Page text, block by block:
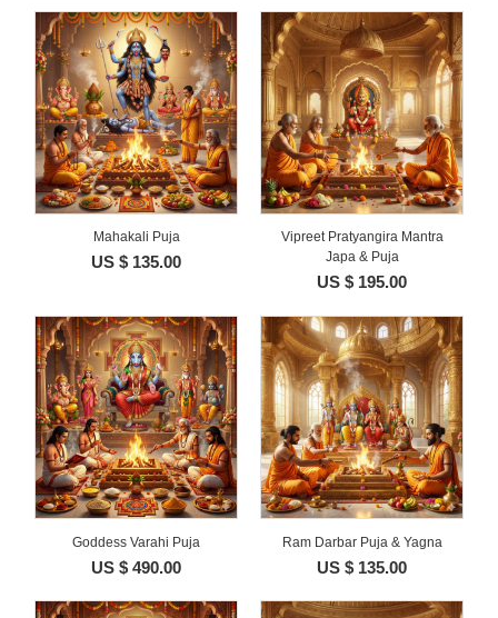
Mahakali Puja
US $ 135.00
Vipreet Pratyangira Mantra
Japa & Puja
US $ 195.00
Goddess Varahi Puja
US $ 490.00
Ram Darbar Puja & Yagna
US $ 135.00